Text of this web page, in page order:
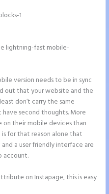
lightning-fast mobile-
version needs to be in sync
out that your website and the
don’t carry the same
second thoughts. More
on their mobile devices than
for that reason alone that
a user friendly interface are
account.
on Instapage, this is easy